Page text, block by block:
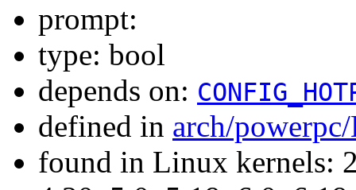
prompt:
type: bool
depends on:
defined in arch/
found in Linux kernels: